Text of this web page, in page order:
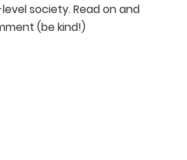
society. Read on and
(be kind!)